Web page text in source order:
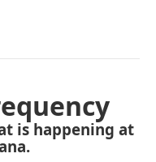
is happening at